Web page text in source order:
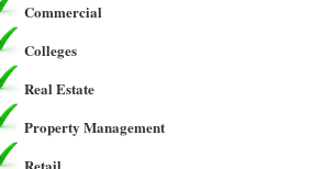
Commercial
Colleges
Real Estate
Property Management